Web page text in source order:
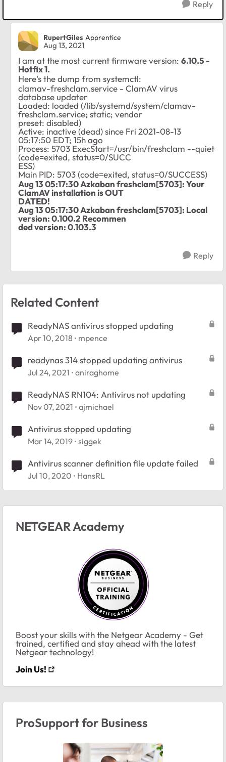
Reply
RupertGiles Apprentice
Aug 13, 2021
I am at the most current firmware version: 6.10.5 -
Hotfix 1.
Here's the dump from systemctl:
clamav-freshclam.service - ClamAV virus
database updater
Loaded: loaded (/lib/systemd/system/clamav-
freshclam.service; static; vendor
preset: disabled)
Active: inactive (dead) since Fri 2021-08-13
05:17:50 EDT; 15h ago
Process: 5703 ExecStart=/usr/bin/freshclam --quiet
(code=exited, status=0/SUCC
ESS)
Main PID: 5703 (code=exited, status=0/SUCCESS)
Aug 13 05:17:30 Azkaban freshclam[5703]: Your
ClamAV installation is OUT
DATED!
Aug 13 05:17:30 Azkaban freshclam[5703]: Local
version: 0.100.2 Recommen
ded version: 0.103.3
Reply
Related Content
ReadyNAS antivirus stopped updating
Apr 10, 2018 mpence
readynas 314 stopped updating antivirus
Jul 24, 2021 aniraghome
ReadyNAS RN104: Antivirus not updating
Nov 07, 2021 ajmichael
Antivirus stopped updating
Mar 14, 2019 siggek
Antivirus scanner definition file update failed
Jul 10, 2020 HansRL
NETGEAR Academy
Boost your skills with the Netgear Academy - Get
trained, certified and stay ahead with the latest
Netgear technology!
Join Us!
ProSupport for Business